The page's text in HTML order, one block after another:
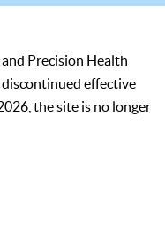
Precision Health
discontinued effective
the site is no longer